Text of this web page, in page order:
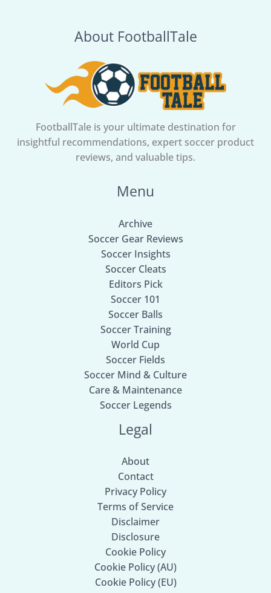
About FootballTale
FootballTale is your ultimate destination for
insightful recommendations, expert soccer product
reviews, and valuable tips.
Menu
Archive
Soccer Gear Reviews
Soccer Insights
Soccer Cleats
Editors Pick
Soccer 101
Soccer Balls
Soccer Training
World Cup
Soccer Fields
Soccer Mind & Culture
Care & Maintenance
Soccer Legends
Legal
About
Contact
Privacy Policy
Terms of Service
Disclaimer
Disclosure
Cookie Policy
Cookie Policy (AU)
Cookie Policy (EU)